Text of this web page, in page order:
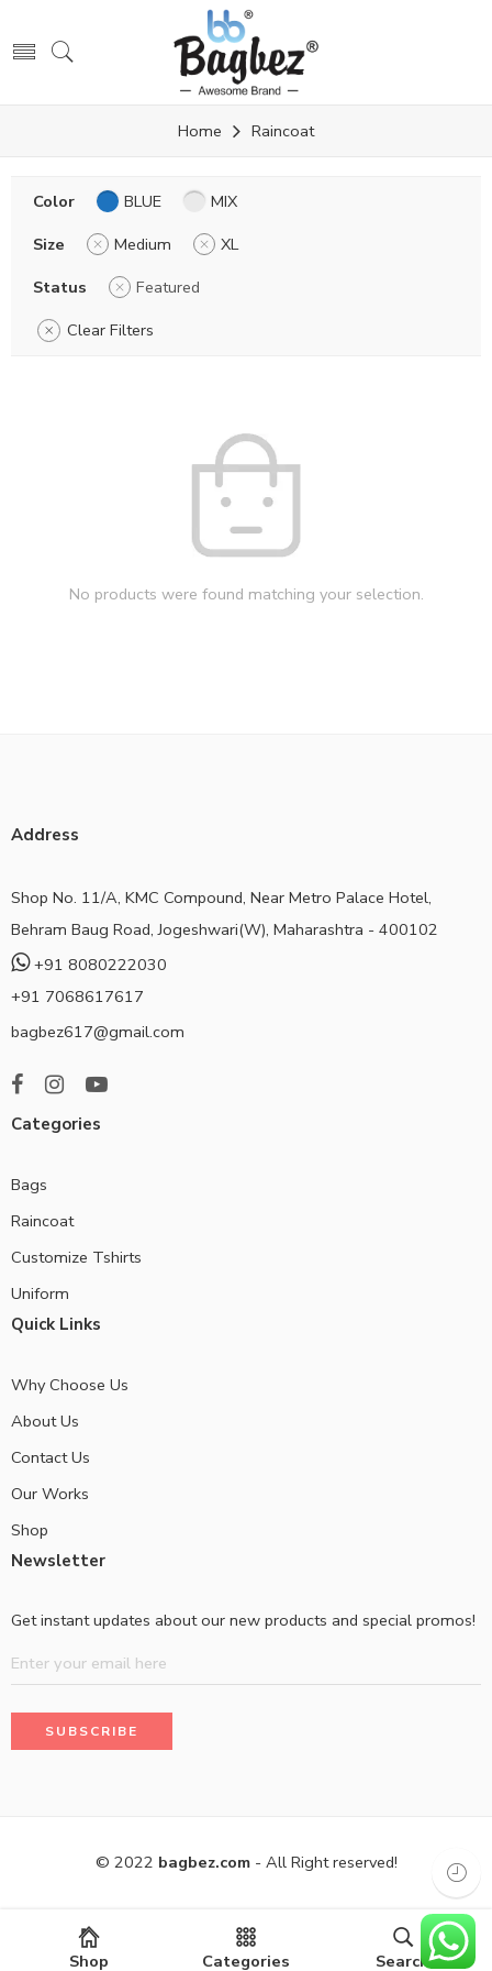
Home Raincoat
Color BLUE
MIX
Size
Medium
XL
Status
Featured
Clear Filters
No products were found matching your selection.
Address
Shop No. 11/A, KMC Compound, Near Metro Palace Hotel,
Behram Baug Road, Jogeshwari(W), Maharashtra - 400102
+91 8080222030
+91 7068617617
bagbez617@gmail.com
Categories
Bags
Raincoat
Customize Tshirts
Uniform
Quick Links
Why Choose Us
About Us
Contact Us
Our Works
Shop
Newsletter
Get instant updates about our new products and special promos!
© 2022 bagbez.com- All Right reserved!
Shop Categories Search